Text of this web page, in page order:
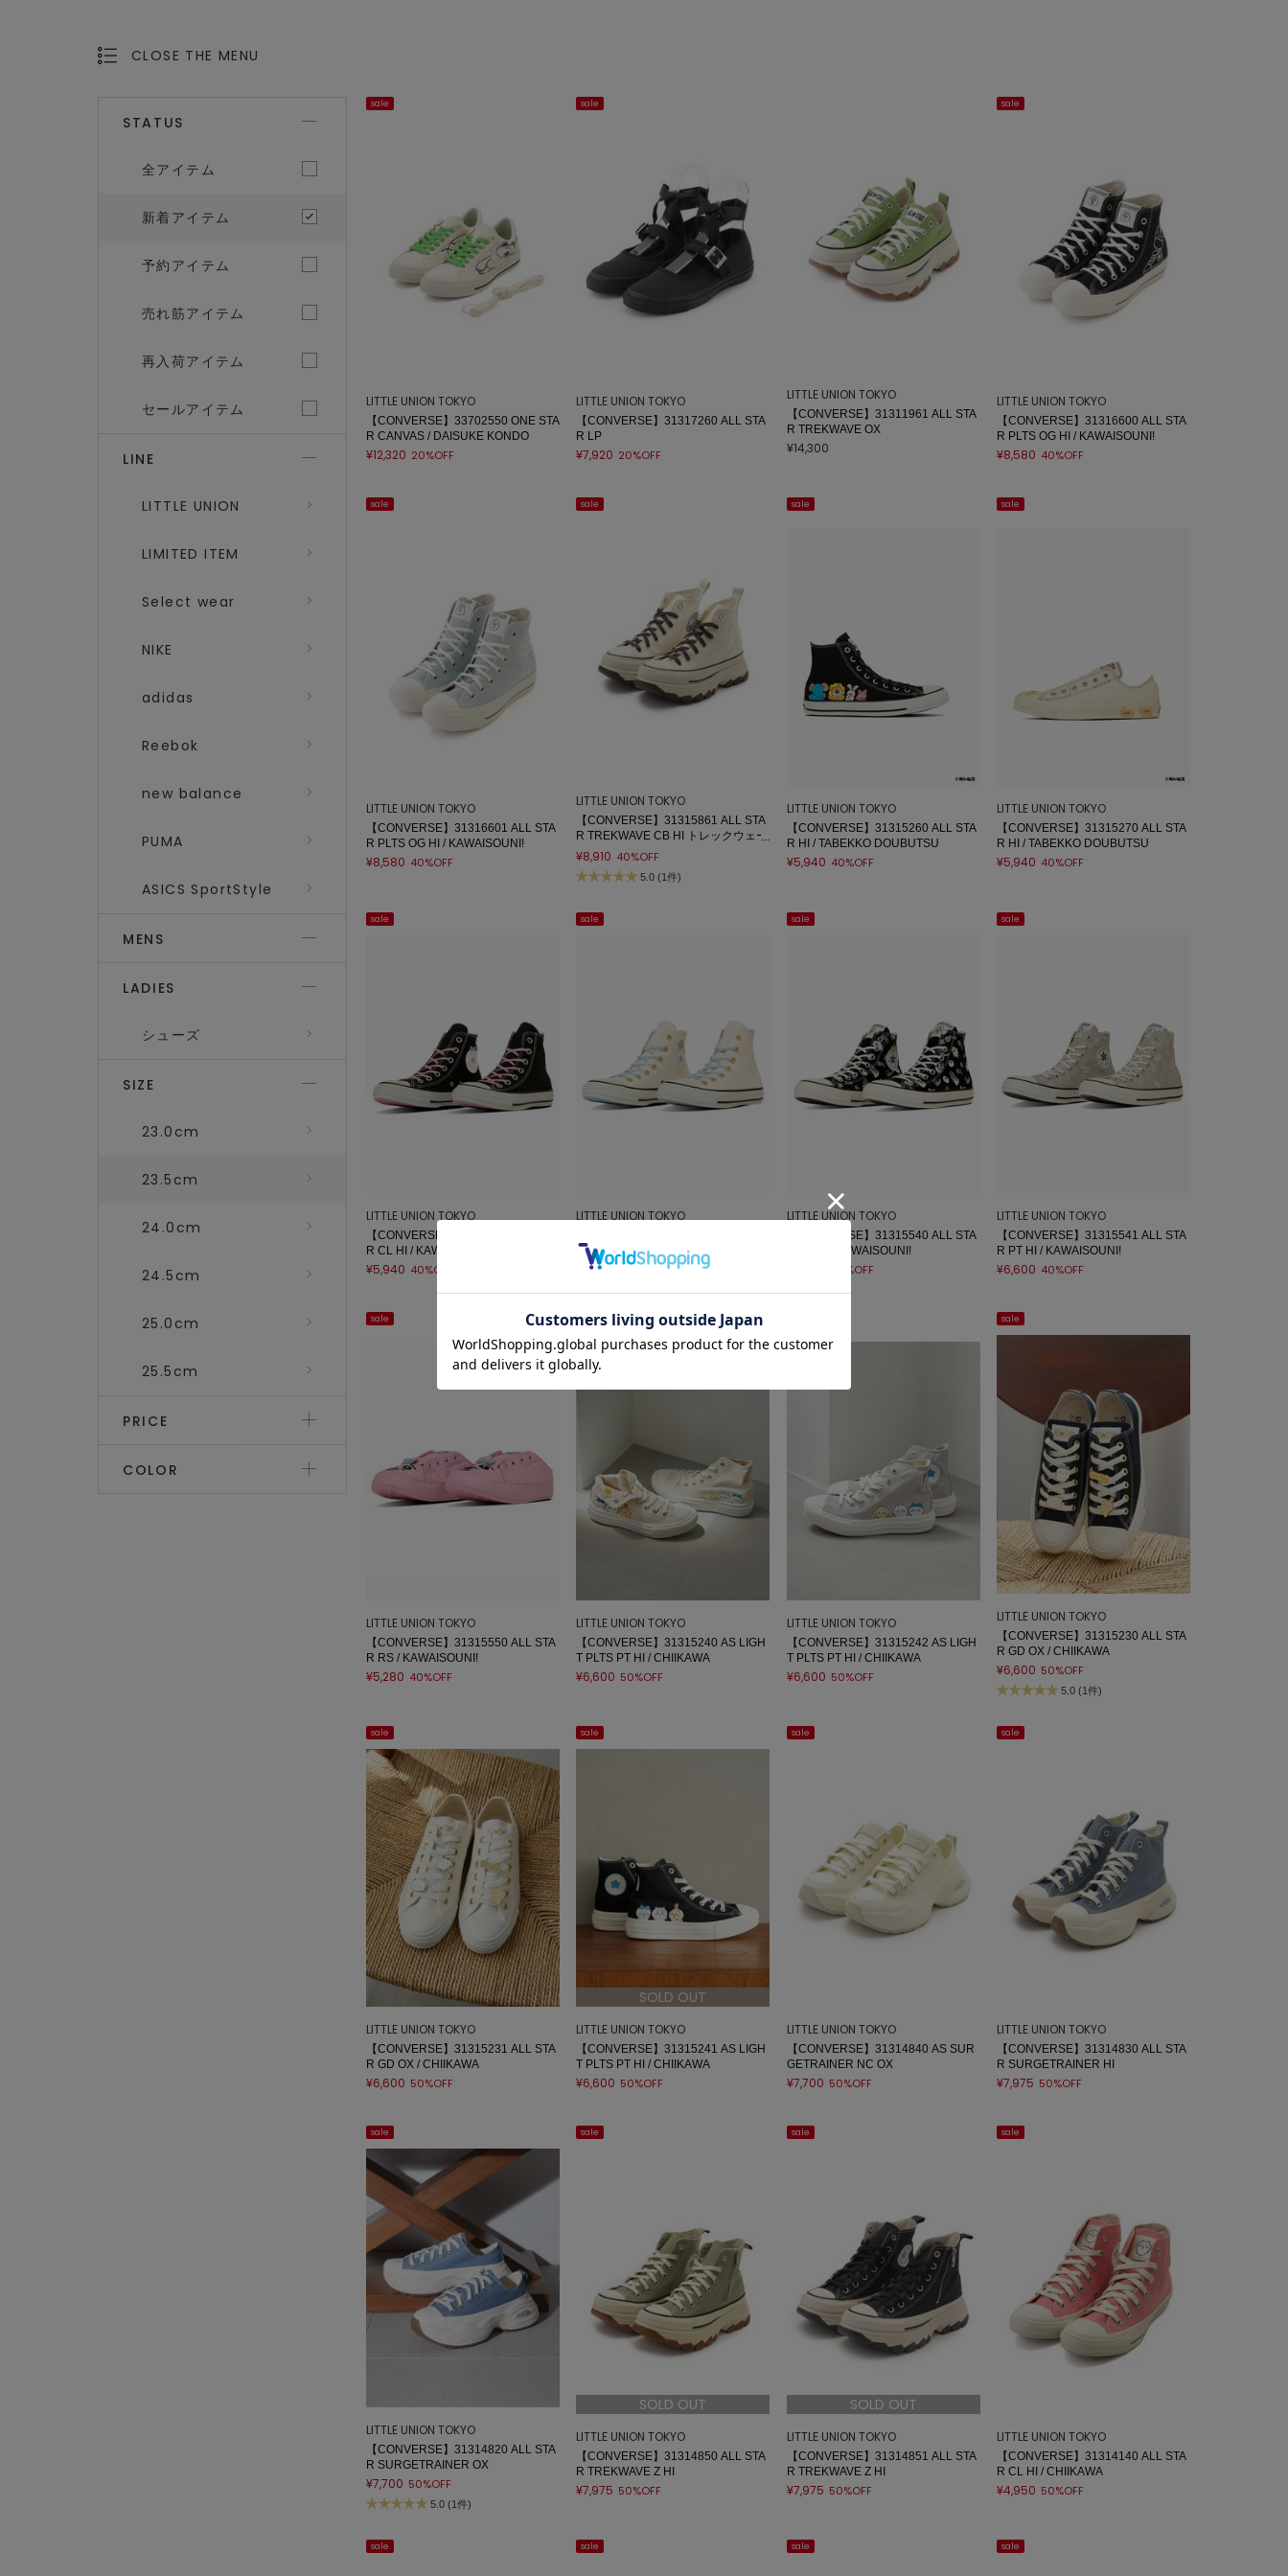
CLOSE THE MENU
STATUS
全アイテム
新着アイテム
予約アイテム
売れ筋アイテム
再入荷アイテム
セールアイテム
LINE
LITTLE UNION
LIMITED ITEM
Select wear
NIKE
adidas
Reebok
new balance
PUMA
ASICS SportStyle
MENS
LADIES
シューズ
SIZE
23.0cm
23.5cm
24.0cm
24.5cm
25.0cm
25.5cm
PRICE
COLOR
sale
LITTLE UNION TOKYO
【CONVERSE】33702550 ONE STA
R CANVAS / DAISUKE KONDO
¥12,320 20%OFF
sale
LITTLE UNION TOKYO
【CONVERSE】31317260 ALL STA
R LP
¥7,920 20%OFF
LITTLE UNION TOKYO
【CONVERSE】31311961 ALL STA
R TREKWAVE OX
¥14,300
sale
LITTLE UNION TOKYO
【CONVERSE】31316600 ALL STA
R PLTS OG HI / KAWAISOUNI!
¥8,580 40%OFF
sale
LITTLE UNION TOKYO
【CONVERSE】31316601 ALL STA
R PLTS OG HI / KAWAISOUNI!
¥8,580 40%OFF
sale
LITTLE UNION TOKYO
【CONVERSE】31315861 ALL STA
R TREKWAVE CB HI トレックウェー
ブ
¥8,910 40%OFF
5.0 (1件)
sale
LITTLE UNION TOKYO
【CONVERSE】31315260 ALL STA
R HI / TABEKKO DOUBUTSU
¥5,940 40%OFF
sale
LITTLE UNION TOKYO
【CONVERSE】31315270 ALL STA
R HI / TABEKKO DOUBUTSU
¥5,940 40%OFF
sale
LITTLE UNION TOKYO
【CONVERSE】31315530 ALL STA
R CL HI / KAWAISOUNI!
¥5,940 40%OFF
sale
LITTLE UNION TOKYO
R CL HI / KAWAISOUNI!
¥5,940 40%OFF
sale
LITTLE UNION TOKYO
【CONVERSE】31315540 ALL STA
R PT HI / KAWAISOUNI!
40%OFF
sale
LITTLE UNION TOKYO
【CONVERSE】31315541 ALL STA
R PT HI / KAWAISOUNI!
¥6,600 40%OFF
sale
LITTLE UNION TOKYO
【CONVERSE】31315550 ALL STA
R RS / KAWAISOUNI!
¥5,280 40%OFF
sale
LITTLE UNION TOKYO
【CONVERSE】31315240 AS LIGH
T PLTS PT HI / CHIIKAWA
¥6,600 50%OFF
LITTLE UNION TOKYO
【CONVERSE】31315242 AS LIGH
T PLTS PT HI / CHIIKAWA
¥6,600 50%OFF
sale
LITTLE UNION TOKYO
【CONVERSE】31315230 ALL STA
R GD OX / CHIIKAWA
¥6,600 50%OFF
5.0 (1件)
sale
LITTLE UNION TOKYO
【CONVERSE】31315231 ALL STA
R GD OX / CHIIKAWA
¥6,600 50%OFF
sale
SOLD OUT
LITTLE UNION TOKYO
【CONVERSE】31315241 AS LIGH
T PLTS PT HI / CHIIKAWA
¥6,600 50%OFF
sale
LITTLE UNION TOKYO
【CONVERSE】31314840 AS SUR
GETRAINER NC OX
¥7,700 50%OFF
sale
LITTLE UNION TOKYO
【CONVERSE】31314830 ALL STA
R SURGETRAINER HI
¥7,975 50%OFF
sale
LITTLE UNION TOKYO
【CONVERSE】31314820 ALL STA
R SURGETRAINER OX
¥7,700 50%OFF
5.0 (1件)
sale
SOLD OUT
LITTLE UNION TOKYO
【CONVERSE】31314850 ALL STA
R TREKWAVE Z HI
¥7,975 50%OFF
sale
SOLD OUT
LITTLE UNION TOKYO
【CONVERSE】31314851 ALL STA
R TREKWAVE Z HI
¥7,975 50%OFF
sale
LITTLE UNION TOKYO
【CONVERSE】31314140 ALL STA
R CL HI / CHIIKAWA
¥4,950 50%OFF
sale sale sale sale